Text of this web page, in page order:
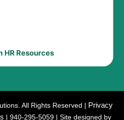
HR Resources
All Rights Reserved | Privacy
| 940-295-5059 | Site designed by